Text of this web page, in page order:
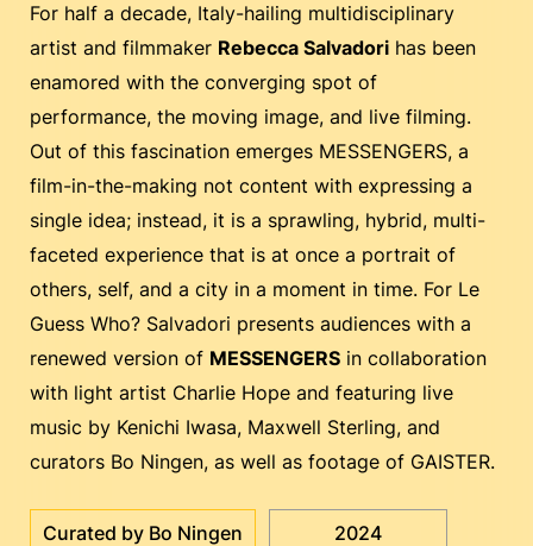
For half a decade, Italy-hailing multidisciplinary
artist and filmmaker Rebecca Salvadori has been
enamored with the converging spot of
performance, the moving image, and live filming.
Out of this fascination emerges MESSENGERS, a
film-in-the-making not content with expressing a
single idea; instead, it is a sprawling, hybrid, multi-
faceted experience that is at once a portrait of
others, self, and a city in a moment in time. For Le
Guess Who? Salvadori presents audiences with a
renewed version of MESSENGERS in collaboration
with light artist Charlie Hope and featuring live
music by Kenichi Iwasa, Maxwell Sterling, and
curators Bo Ningen, as well as footage of GAISTER.
Curated by Bo Ningen 2024